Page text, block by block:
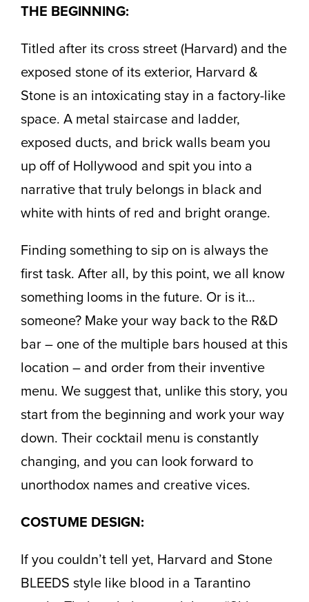
THE BEGINNING:
Titled after its cross street (Harvard) and the
exposed stone of its exterior, Harvard &
Stone is an intoxicating stay in a factory-like
space. A metal staircase and ladder,
exposed ducts, and brick walls beam you
up off of Hollywood and spit you into a
narrative that truly belongs in black and
white with hints of red and bright orange.
Finding something to sip on is always the
first task. After all, by this point, we all know
something looms in the future. Or is it…
someone? Make your way back to the R&D
bar – one of the multiple bars housed at this
location – and order from their inventive
menu. We suggest that, unlike this story, you
start from the beginning and work your way
down. Their cocktail menu is constantly
changing, and you can look forward to
unorthodox names and creative vices.
COSTUME DESIGN:
If you couldn’t tell yet, Harvard and Stone
BLEEDS style like blood in a Tarantino